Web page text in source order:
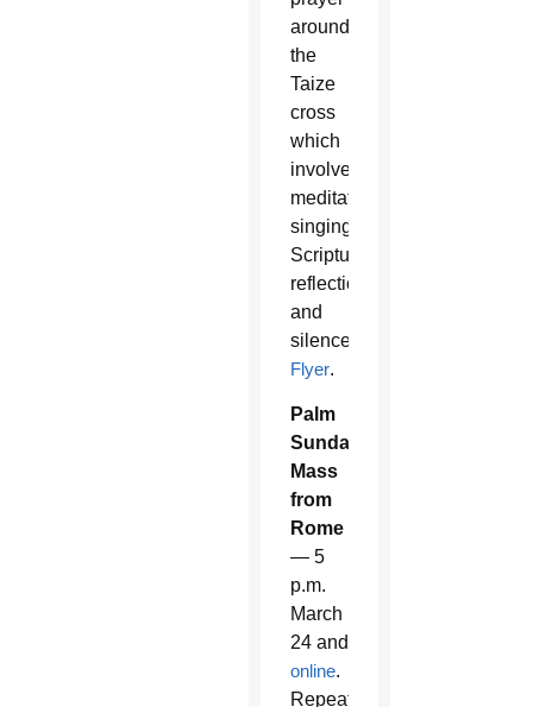
around
the
Taize
cross
which
involves
meditative
singing,
Scripture
reflection
and
silence.
Flyer.
Palm
Sunday
Mass
from
Rome
— 5
p.m.
March
24 and
online.
Repeat